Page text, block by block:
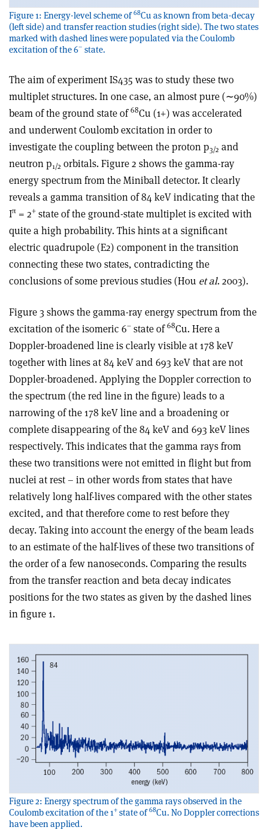
Figure 1: Energy-level scheme of68Cu as known from beta-decay
(left side) and transfer reaction studies (right side). The two states
marked with dashed lines were populated via the Coulomb
excitation of the 6– state.
The aim of experiment IS435 was to study these two
multiplet structures. In one case, an almost pure (∼90%)
beam of the ground state of68Cu (1+) was accelerated
and underwent Coulomb excitation in order to
investigate the coupling between the proton p3/2 and
neutron p1/2 orbitals. Figure 2 shows the gamma-ray
energy spectrum from the Miniball detector. It clearly
reveals a gamma transition of 84 keV indicating that the
Iπ = 2+ state of the ground-state multiplet is excited with
quite a high probability. This hints at a significant
electric quadrupole (E2) component in the transition
connecting these two states, contradicting the
conclusions of some previous studies (Hou et al. 2003).
Figure 3 shows the gamma-ray energy spectrum from the
excitation of the isomeric 6– state of68Cu. Here a
Doppler-broadened line is clearly visible at 178 keV
together with lines at 84 keV and 693 keV that are not
Doppler-broadened. Applying the Doppler correction to
the spectrum (the red line in the figure) leads to a
narrowing of the 178 keV line and a broadening or
complete disappearing of the 84 keV and 693 keV lines
respectively. This indicates that the gamma rays from
these two transitions were not emitted in flight but from
nuclei at rest – in other words from states that have
relatively long half-lives compared with the other states
excited, and that therefore come to rest before they
decay. Taking into account the energy of the beam leads
to an estimate of the half-lives of these two transitions of
the order of a few nanoseconds. Comparing the results
from the transfer reaction and beta decay indicates
positions for the two states as given by the dashed lines
in figure 1.
Figure 2: Energy spectrum of the gamma rays observed in the
Coulomb excitation of the 1+ state of68Cu. No Doppler corrections
have been applied.